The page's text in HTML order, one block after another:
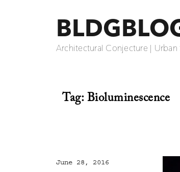
Architectural Conjecture | Urban
Tag:Bioluminescence
Posted
June 28, 2016